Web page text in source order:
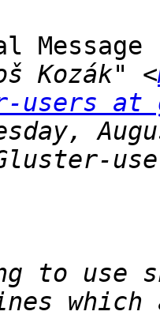
Kozák" <
users at
to use